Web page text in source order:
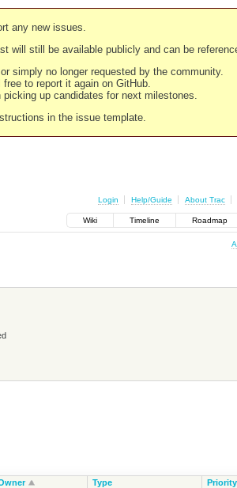
any new issues.
will still be available publicly and can be
simply no longer requested by the community.
to report it again on GitHub.
up candidates for next milestones.
in the issue template.
Login Help/Guide About Trac
Wiki Timeline Roadmap
Type Priority